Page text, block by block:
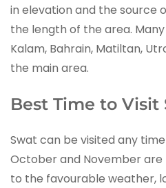
in elevation and the source
the length of the area.
Kalam, Bahrain, Matiltan,
the main area.
Best Time to Visit
Swat can be visited any
October and November
to the favourable weather,